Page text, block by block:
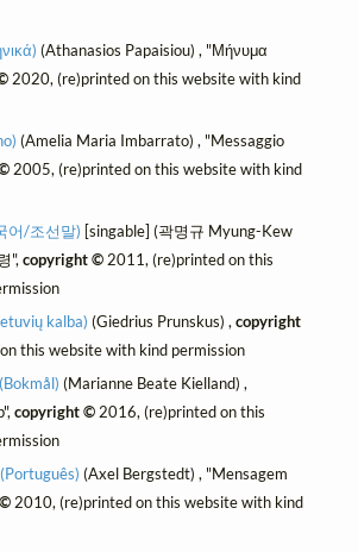
(Athanasios Papaisiou) , "Μήνυμα
2020, (re)printed on this website with kind
(Amelia Maria Imbarrato) , "Messaggio
2005, (re)printed on this website with kind
어/조선말) [singable] (곽명규 Myung-Kew
", copyright ©2011, (re)printed on this
kalba) (Giedrius Prunskus) ,copyright
this website with kind permission
(Marianne Beate Kielland) ,
copyright ©2016, (re)printed on this
(Axel Bergstedt) , "Mensagem
2010, (re)printed on this website with kind